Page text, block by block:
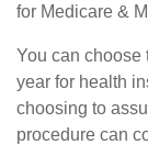
for Medicare &
You can choose
year for health
choosing to
procedure can